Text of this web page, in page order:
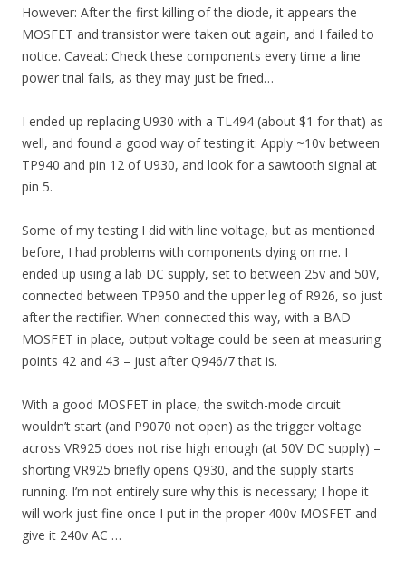
However: After the first killing of the diode, it appears the
MOSFET and transistor were taken out again, and I failed to
notice. Caveat: Check these components every time a line
power trial fails, as they may just be fried…
I ended up replacing U930 with a TL494 (about $1 for that) as
well, and found a good way of testing it: Apply ~10v between
TP940 and pin 12 of U930, and look for a sawtooth signal at
pin 5.
Some of my testing I did with line voltage, but as mentioned
before, I had problems with components dying on me. I
ended up using a lab DC supply, set to between 25v and 50V,
connected between TP950 and the upper leg of R926, so just
after the rectifier. When connected this way, with a BAD
MOSFET in place, output voltage could be seen at measuring
points 42 and 43 – just after Q946/7 that is.
With a good MOSFET in place, the switch-mode circuit
wouldn’t start (and P9070 not open) as the trigger voltage
across VR925 does not rise high enough (at 50V DC supply) –
shorting VR925 briefly opens Q930, and the supply starts
running. I’m not entirely sure why this is necessary; I hope it
will work just fine once I put in the proper 400v MOSFET and
give it 240v AC …